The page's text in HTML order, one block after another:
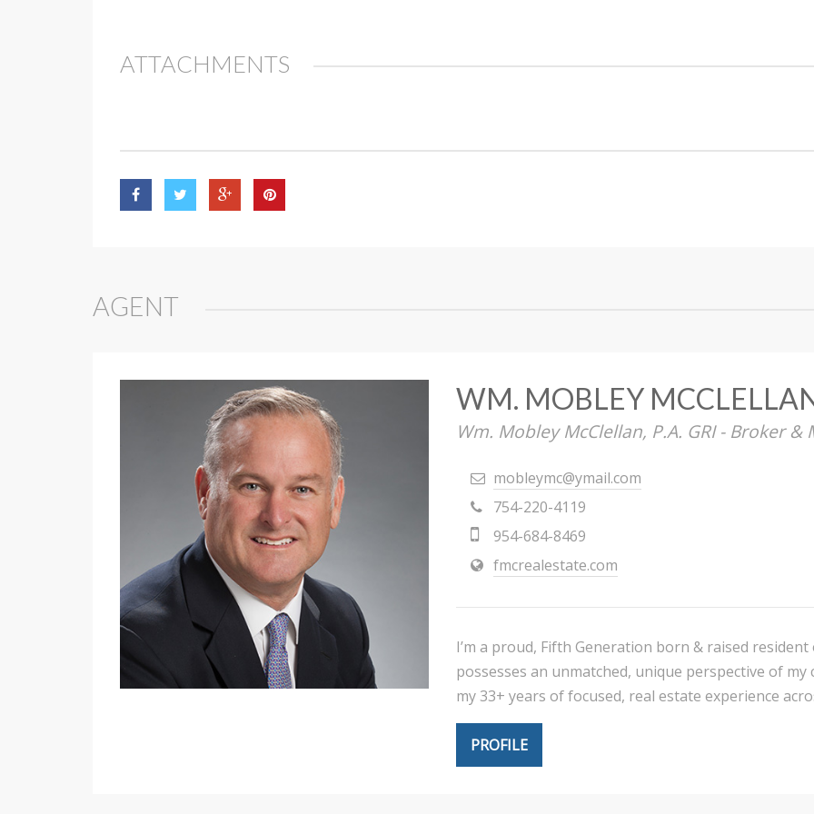
ATTACHMENTS
AGENT
WM. MOBLEY
Wm. Mobley McClellan, P.A. GRI - Broker
mobleymc@ymail.com
754-220-4119
954-684-8469
fmcrealestate.com
I’m a proud, Fifth Generation born & raised
possesses an unmatched, unique perspective of
my 33+ years of focused, real estate experience
PROFILE